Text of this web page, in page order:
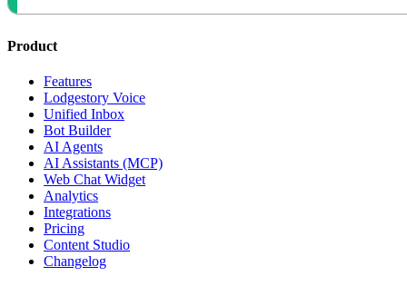
Product
Features
Lodgestory Voice
Unified Inbox
Bot Builder
AI Agents
AI Assistants (MCP)
Web Chat Widget
Analytics
Integrations
Pricing
Content Studio
Changelog